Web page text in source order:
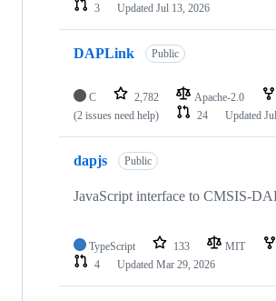
3
Updated Jul 13, 2026
DAPLink Public
C 2,782 Apache-2.0
(2 issues need help)
24 Updated
dapjs Public
JavaScript interface to CMSIS-
TypeScript 133 MIT
4
Updated Mar 29, 2026